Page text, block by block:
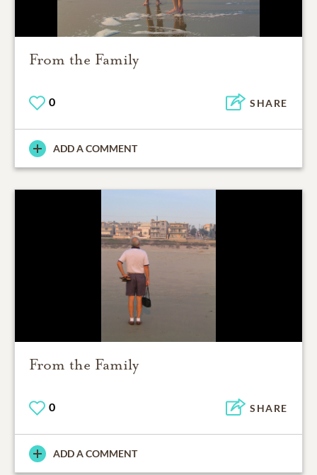
From the Family
0 SHARE
ADD A COMMENT
From the Family
0 SHARE
ADD A COMMENT